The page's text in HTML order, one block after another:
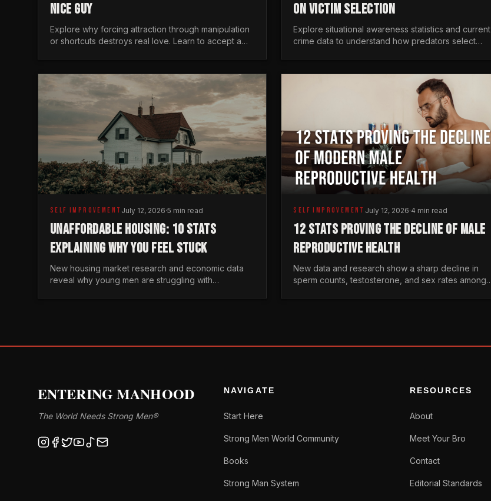
NICE GUY
Explore why forcing attraction through manipulation
or shortcuts destroys real love. Learn to accept a
ON VICTIM SELECTION
Explore situational awareness statistics and current
crime data to understand how predators select
SELF IMPROVEMENT July 12, 2026·5 min read
UNAFFORDABLE HOUSING: 10 STATS
EXPLAINING WHY YOU FEEL STUCK
New housing market research and economic data
reveal why young men are struggling with
SELF IMPROVEMENT July 12, 2026·4 min read
12 STATS PROVING THE DECLINE OF MALE
REPRODUCTIVE HEALTH
New data and research show a sharp decline in
sperm counts, testosterone, and sex rates among
ENTERING MANHOOD
The World Needs Strong Men®
NAVIGATE
Start Here
Strong Men World Community
Books
Strong Man System
RESOURCES
About
Meet Your Bro
Contact
Editorial Standards